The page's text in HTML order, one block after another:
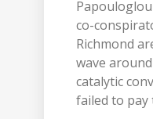
co-
Richmond
wave
catalytic
failed to pay